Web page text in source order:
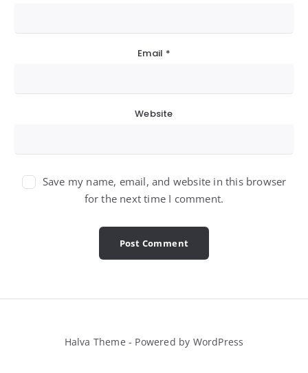
Email *
Website
Save my name, email, and website in this browser
for the next time I comment.
Halva Theme - Powered by WordPress